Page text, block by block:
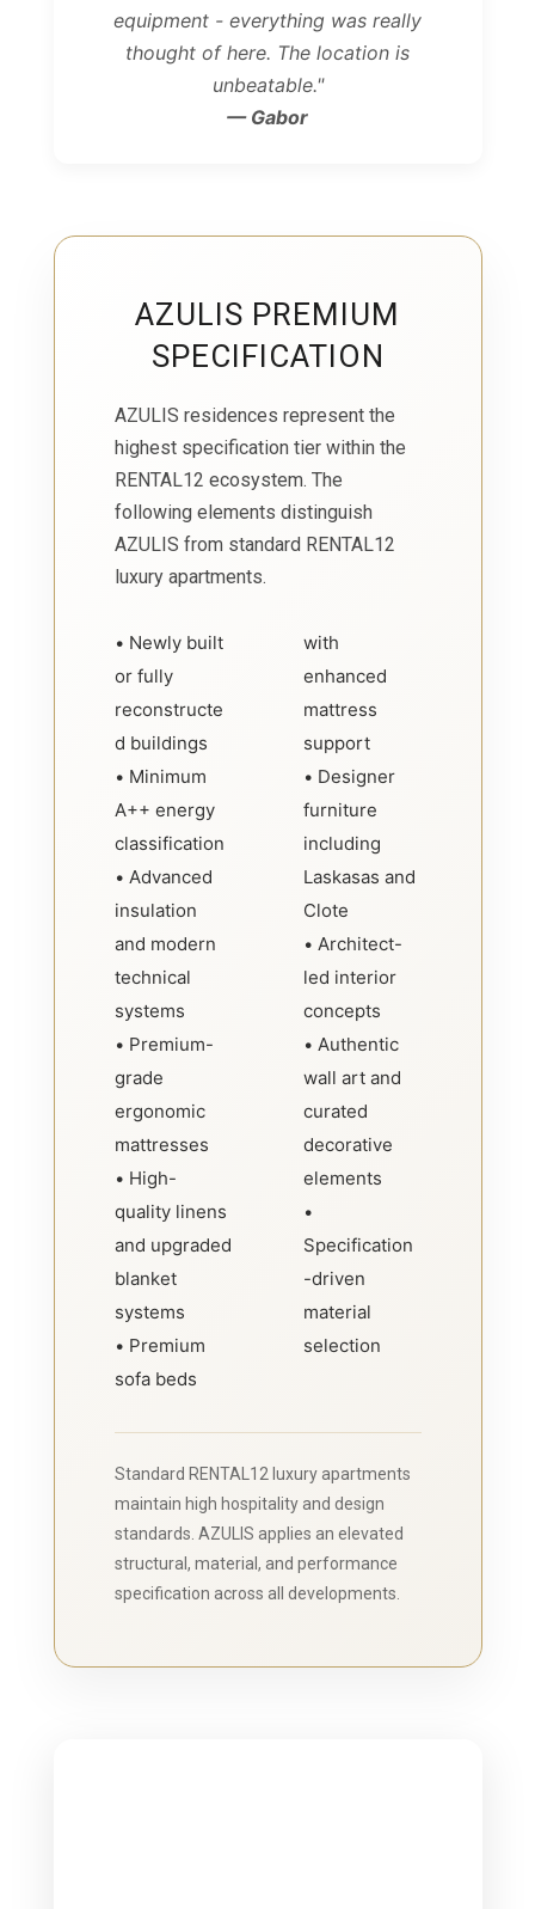
equipment - everything was really
thought of here. The location is
unbeatable."
— Gabor
AZULIS PREMIUM
SPECIFICATION
AZULIS residences represent the
highest specification tier within the
RENTAL12 ecosystem. The
following elements distinguish
AZULIS from standard RENTAL12
luxury apartments.
• Newly built
or fully
reconstructe
d buildings
• Minimum
A++ energy
classification
• Advanced
insulation
and modern
technical
systems
• Premium-
grade
ergonomic
mattresses
• High-
quality linens
and upgraded
blanket
systems
• Premium
sofa beds
with
enhanced
mattress
support
• Designer
furniture
including
Laskasas and
Clote
• Architect-
led interior
concepts
• Authentic
wall art and
curated
decorative
elements
•
Specification
-driven
material
selection
Standard RENTAL12 luxury apartments
maintain high hospitality and design
standards. AZULIS applies an elevated
structural, material, and performance
specification across all developments.